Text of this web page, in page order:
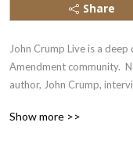
Share
John Crump Live is a
Amendment community.
author, John Crump,
Show more >>